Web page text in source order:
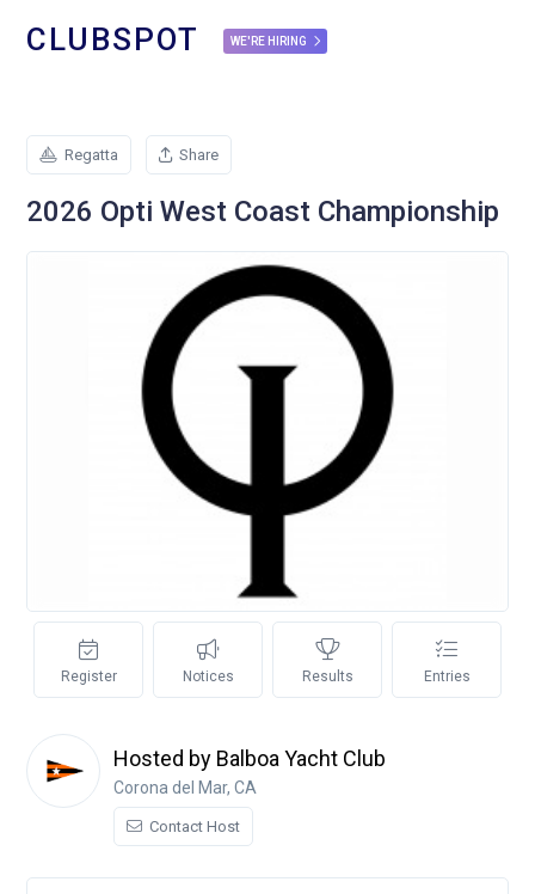
CLUBSPOT WE'RE HIRING
Regatta Share
2026 Opti West Coast Championship
Register Notices Results Entries
Hosted by Balboa Yacht Club
Corona del Mar, CA
Contact Host